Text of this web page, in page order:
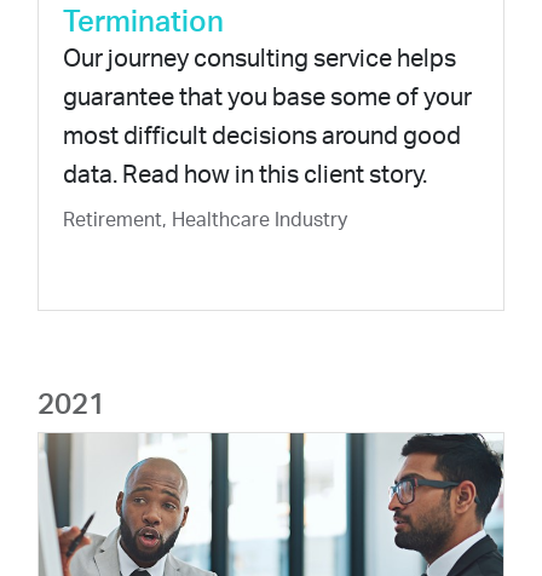
Termination
Our journey consulting service helps
guarantee that you base some of your
most difficult decisions around good
data. Read how in this client story.
Retirement, Healthcare Industry
2021